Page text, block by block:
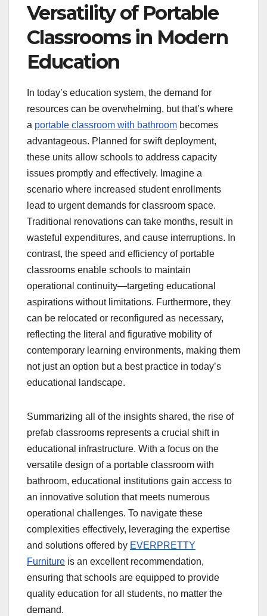
Versatility of Portable
Classrooms in Modern
Education
In today’s education system, the demand for
resources can be overwhelming, but that’s where
a portable classroom with bathroom becomes
advantageous. Planned for swift deployment,
these units allow schools to address capacity
issues promptly and effectively. Imagine a
scenario where increased student enrollments
lead to urgent demands for classroom space.
Traditional renovations can take months, result in
wasteful expenditures, and cause interruptions. In
contrast, the speed and efficiency of portable
classrooms enable schools to maintain
operational continuity—targeting educational
aspirations without limitations. Furthermore, they
can be relocated or reconfigured as necessary,
reflecting the literal and figurative mobility of
contemporary learning environments, making them
not just an option but a best practice in today’s
educational landscape.
Summarizing all of the insights shared, the rise of
prefab classrooms represents a crucial shift in
educational infrastructure. With a focus on the
versatile design of a portable classroom with
bathroom, educational institutions gain access to
an innovative solution that meets numerous
operational challenges. To navigate these
complexities effectively, leveraging the expertise
and solutions offered by EVERPRETTY
Furniture is an excellent recommendation,
ensuring that schools are equipped to provide
quality education for all students, no matter the
demand.